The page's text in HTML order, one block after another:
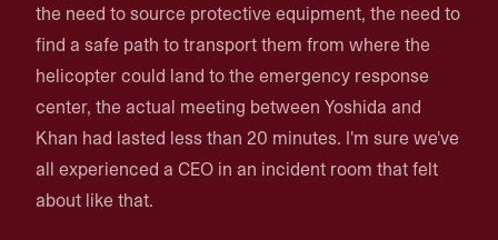
the need to source protective equipment, the need to
find a safe path to transport them from where the
helicopter could land to the emergency response
center, the actual meeting between Yoshida and
Khan had lasted less than 20 minutes. I'm sure we've
all experienced a CEO in an incident room that felt
about like that.